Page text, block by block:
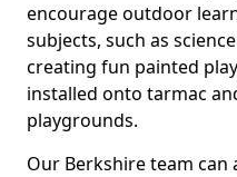
encourage outdoor
subjects, such as
creating fun painted
installed onto tarmac
playgrounds.
Our Berkshire team